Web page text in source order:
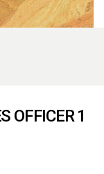
OFFICER 1